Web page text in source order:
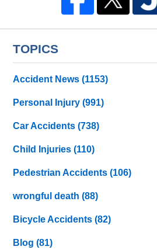
TOPICS
Accident News(1153)
Personal Injury(991)
Car Accidents(738)
Child Injuries(110)
Pedestrian Accidents(106)
wrongful death(88)
Bicycle Accidents(82)
Blog(81)